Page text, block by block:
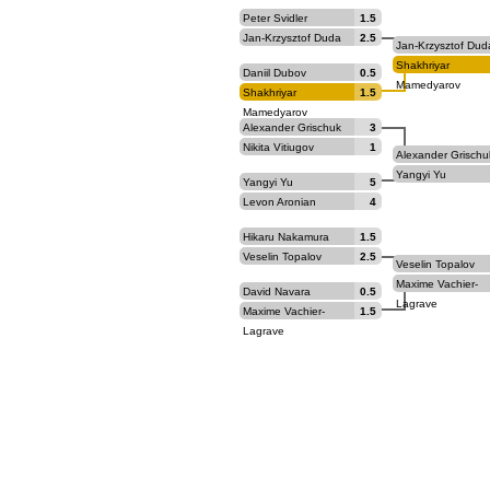
Peter Svidler
1.5
Jan-Krzysztof Duda
2.5
Daniil Dubov
0.5
Shakhriyar
Mamedyarov
1.5
Alexander Grischuk
3
Nikita Vitiugov
1
Yangyi Yu
5
Levon Aronian
4
Hikaru Nakamura
1.5
Veselin Topalov
2.5
David Navara
0.5
Maxime Vachier-
Lagrave
1.5
Jan-Krzysztof
Shakhriyar
Mamedyarov
Alexander
Yangyi Yu
Veselin Topalov
Maxime Vachier-
Lagrave